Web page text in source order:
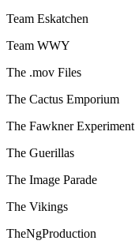
Team Eskatchen
Team WWY
The .mov Files
The Cactus Emporium
The Fawkner Experiment
The Guerillas
The Image Parade
The Vikings
TheNgProduction